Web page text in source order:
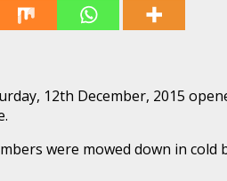
12th December, 2015
were mowed down in